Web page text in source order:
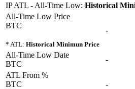
IP ATL - All-Time Low: Historical
All-Time Low Price
BTC
* ATL: Historical Minimun Price
-
All-Time Low Date
BTC
-
ATL From %
BTC
-